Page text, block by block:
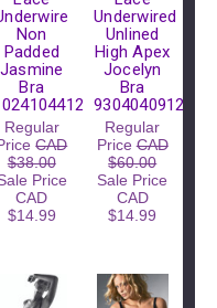
This
webpage is
experiencing
a large
amount of
traffic.
Please try
again later.
Non
Padded
Jasmine
Bra
Regular
CAD
$38.00
Price
CAD
$14.99
Underwired
Unlined
High Apex
Jocelyn
Bra
9304040912
Regular
PriceCAD
$60.00
Sale Price
CAD
$14.99